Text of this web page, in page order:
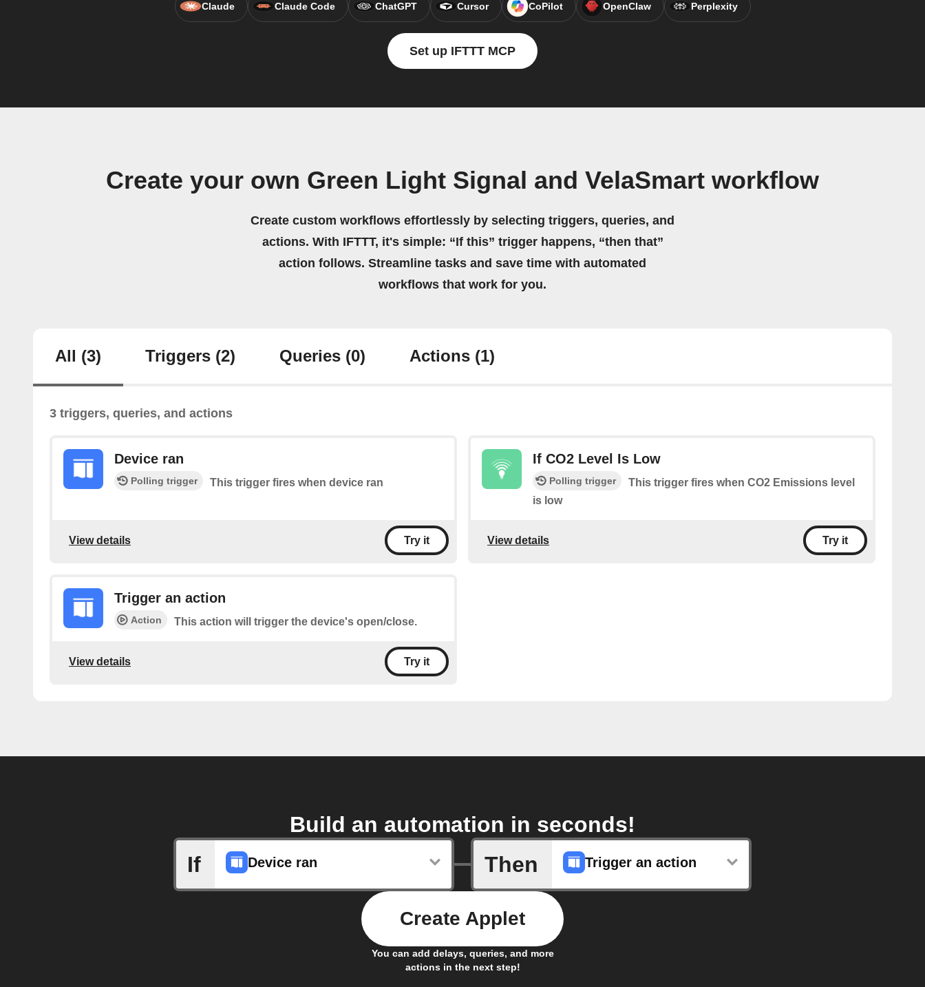
Claude Claude Code ChatGPT Cursor CoPilot OpenClaw Perplexity
Set up IFTTT MCP
Create your own Green Light Signal and VelaSmart workflow
Create custom workflows effortlessly by selecting triggers, queries, and
actions. With IFTTT, it's simple: “If this” trigger happens, “then that”
action follows. Streamline tasks and save time with automated
workflows that work for you.
All (3) Triggers (2) Queries (0) Actions (1)
3 triggers, queries, and actions
Device ran
Polling trigger This trigger fires when device ran
View details Try it
If CO2 Level Is Low
Polling trigger
This trigger fires when CO2 Emissions level
is low
View details Try it
Trigger an action
Action This action will trigger the device's open/close.
View details Try it
Build an automation in seconds!
If
Device ran Then Trigger an action
You can add delays, queries, and more
actions in the next step!
Create Applet